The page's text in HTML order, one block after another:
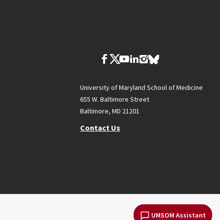
UMSOM Assistant
University of Maryland School of Medicine
655 W. Baltimore Street
Baltimore, MD 21201
Contact Us